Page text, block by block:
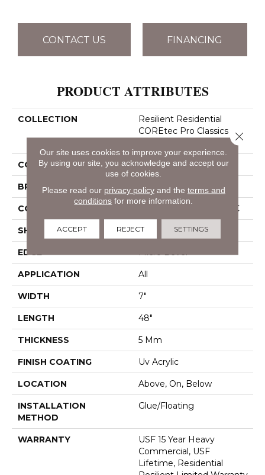
CONTACT US FINANCING
PRODUCT ATTRIBUTES
COLLECTION
Resilient Residential
COREtec Pro Classics
COLOR Dark Brown
BRAND COREtec
CONSTRUCTION Coretec Residential SPC
SHAPE Plank
EDGE Micro Bevel
APPLICATION All
WIDTH 7"
LENGTH 48"
THICKNESS 5 Mm
FINISH COATING Uv Acrylic
LOCATION Above, On, Below
INSTALLATION
METHOD
Glue/Floating
WARRANTY
USF 15 Year Heavy
Commercial, USF
Lifetime, Residential
Our site uses cookies to improve your experience.
By using our site, you acknowledge and accept our
use of cookies.
Please read our privacy policyand the terms and
conditions for more information.
ACCEPT REJECT SETTINGS
Close